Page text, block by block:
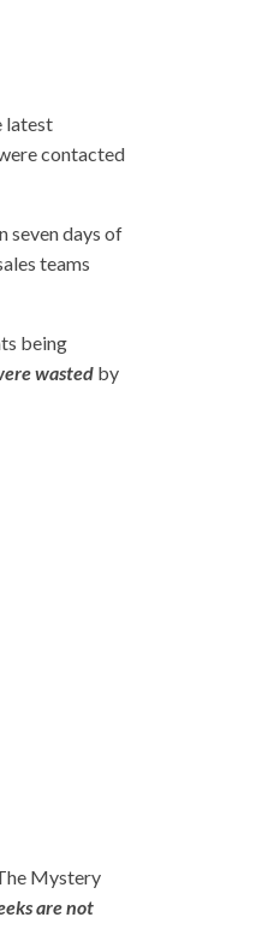
latest
contacted
seven days of
teams
being
wasted by
Mystery
are not